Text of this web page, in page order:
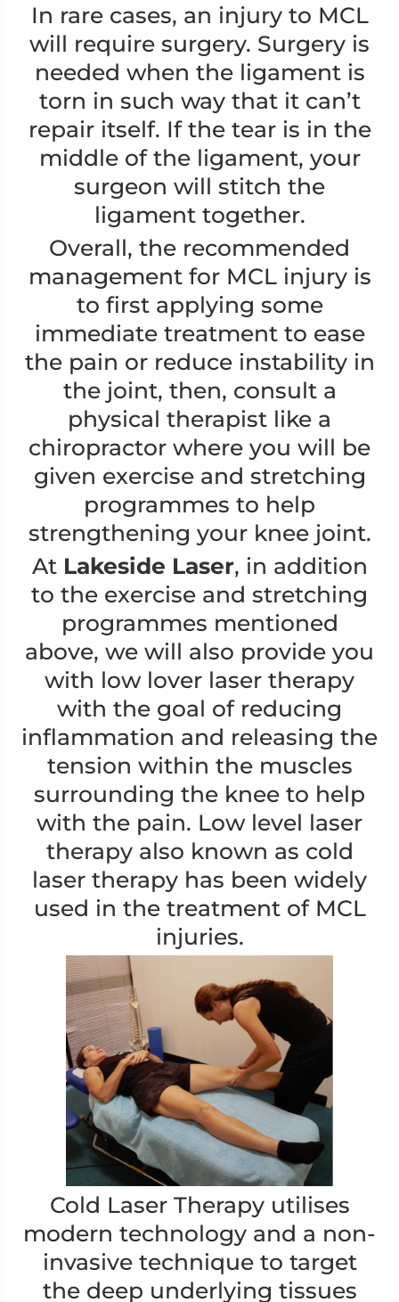
In rare cases, an injury to MCL
will require surgery. Surgery is
needed when the ligament is
torn in such way that it can’t
repair itself. If the tear is in the
middle of the ligament, your
surgeon will stitch the
ligament together.
Overall, the recommended
management for MCL injury is
to first applying some
immediate treatment to ease
the pain or reduce instability in
the joint, then, consult a
physical therapist like a
chiropractor where you will be
given exercise and stretching
programmes to help
strengthening your knee joint.
At Lakeside Laser, in addition
to the exercise and stretching
programmes mentioned
above, we will also provide you
with low lover laser therapy
with the goal of reducing
inflammation and releasing the
tension within the muscles
surrounding the knee to help
with the pain. Low level laser
therapy also known as cold
laser therapy has been widely
used in the treatment of MCL
injuries.
Cold Laser Therapy utilises
modern technology and a non-
invasive technique to target
the deep underlying tissues